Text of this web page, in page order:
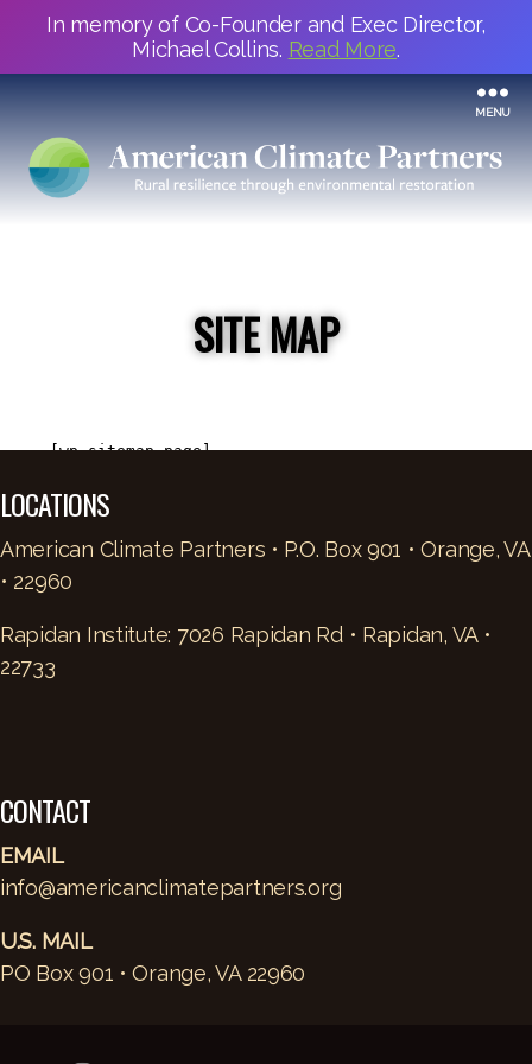
In memory of Co-Founder and Exec Director,
Michael Collins. Read More.
MENU
SITE MAP
[wp_sitemap_page]
LOCATIONS
American Climate Partners • P.O. Box 901 • Orange, VA
• 22960
Rapidan Institute: 7026 Rapidan Rd • Rapidan, VA •
22733
CONTACT
EMAIL
info@americanclimatepartners.org
U.S. MAIL
PO Box 901 • Orange, VA 22960